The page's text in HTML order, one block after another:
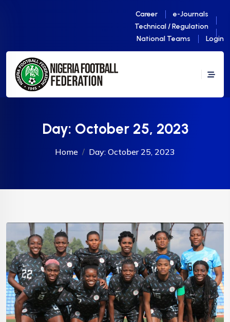
Career
e-Journals
Technical / Regulation
National Teams
Login
Day: October 25, 2023
Home Day: October 25, 2023